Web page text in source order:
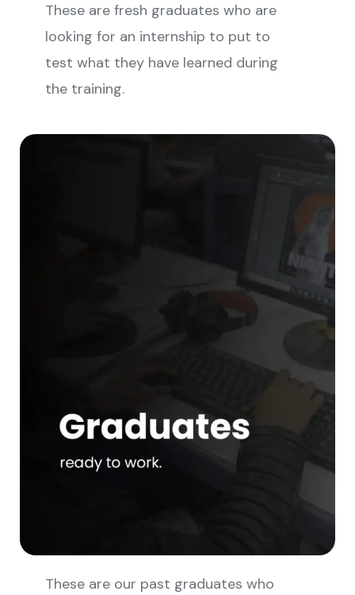
These are fresh graduates who are
looking for an internship to put to
test what they have learned during
the training.
These are our past graduates who